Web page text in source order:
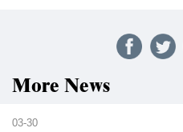
More News
03-30